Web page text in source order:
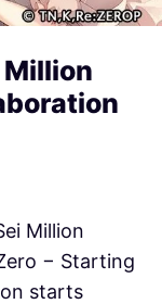
Million
− Starting
starts